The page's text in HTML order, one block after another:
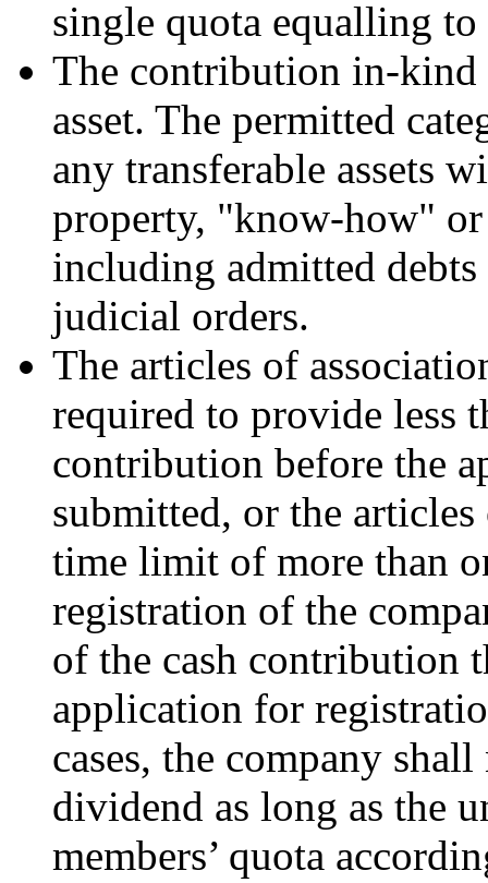
single quota equalling
The contribution in-kind
asset. The permitted
any transferable assets
property, "know-how"
including admitted
judicial orders.
The articles of
required to provide less
contribution before the
submitted, or the
time limit of more than
registration of the
of the cash contribution
application for
cases, the company
dividend as long as the
members’ quota